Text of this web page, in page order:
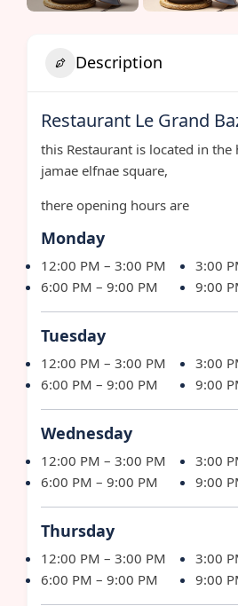
Description
Restaurant Le Grand
this Restaurant is located in
jamae elfnae square,
there opening hours are
Monday
12:00 PM – 3:00 PM
3:00
6:00 PM – 9:00 PM
9:00
Tuesday
12:00 PM – 3:00 PM
3:00
6:00 PM – 9:00 PM
9:00
Wednesday
12:00 PM – 3:00 PM
3:00
6:00 PM – 9:00 PM
9:00
Thursday
12:00 PM – 3:00 PM
3:00
6:00 PM – 9:00 PM
9:00